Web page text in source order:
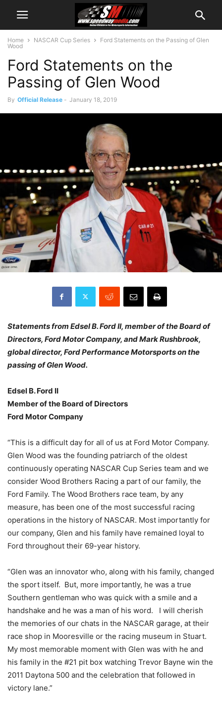
Home NASCAR Cup Series
Ford Statements on the Passing of Glen
Wood
Ford Statements on the
Passing of Glen Wood
By Official Release - January 18, 2019
Statements from Edsel B. Ford II, member of the Board of
Directors, Ford Motor Company, and Mark Rushbrook,
global director, Ford Performance Motorsports on the
passing of Glen Wood.
Edsel B. Ford II
Member of the Board of Directors
Ford Motor Company
“This is a difficult day for all of us at Ford Motor Company.
Glen Wood was the founding patriarch of the oldest
continuously operating NASCAR Cup Series team and we
consider Wood Brothers Racing a part of our family, the
Ford Family. The Wood Brothers race team, by any
measure, has been one of the most successful racing
operations in the history of NASCAR. Most importantly for
our company, Glen and his family have remained loyal to
Ford throughout their 69-year history.
“Glen was an innovator who, along with his family, changed
the sport itself. But, more importantly, he was a true
Southern gentleman who was quick with a smile and a
handshake and he was a man of his word. I will cherish
the memories of our chats in the NASCAR garage, at their
race shop in Mooresville or the racing museum in Stuart.
My most memorable moment with Glen was with he and
his family in the #21 pit box watching Trevor Bayne win the
2011 Daytona 500 and the celebration that followed in
victory lane.”